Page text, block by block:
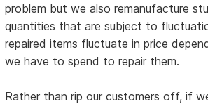
problem but we also remanufacture
quantities that are subject to
repaired items fluctuate in price
we have to spend to repair them.
Rather than rip our customers off, if